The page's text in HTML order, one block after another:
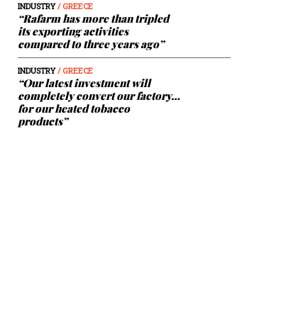
INDUSTRY/ GREECE
“Rafarm has more than tripled
its exporting activities
compared to three years ago”
INDUSTRY/ GREECE
“Our latest investment will
completely convert our factory…
for our heated tobacco
products”